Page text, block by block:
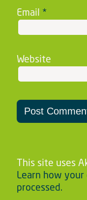
Email *
Website
This site uses
Learn how
processed.